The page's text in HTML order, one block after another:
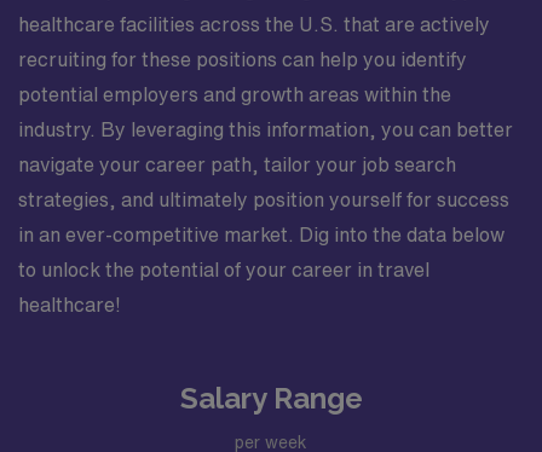
healthcare facilities across the U.S. that are actively
recruiting for these positions can help you identify
potential employers and growth areas within the
industry. By leveraging this information, you can better
navigate your career path, tailor your job search
strategies, and ultimately position yourself for success
in an ever-competitive market. Dig into the data below
to unlock the potential of your career in travel
healthcare!
Salary Range
per week